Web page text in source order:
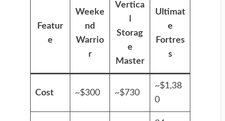
Featur
e
Weeke
nd
Warrio
r
Vertica
Storag
e
Master
Ultimat
e
Fortres
s
Cost ~$300 ~$730
~$1,38
0